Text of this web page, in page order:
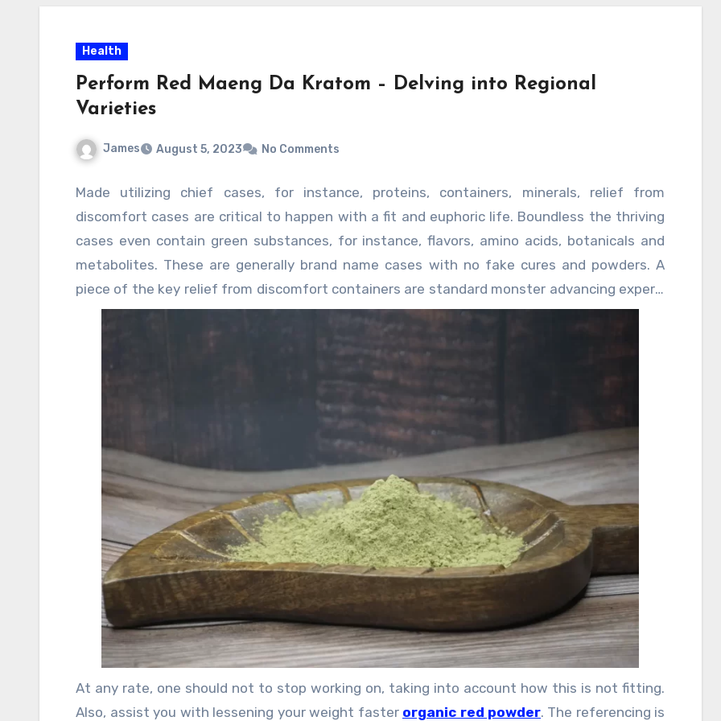
Health
Perform Red Maeng Da Kratom – Delving into Regional
Varieties
James August 5, 2023 No Comments
Made utilizing chief cases, for instance, proteins, containers, minerals, relief from
discomfort cases are critical to happen with a fit and euphoric life. Boundless the thriving
cases even contain green substances, for instance, flavors, amino acids, botanicals and
metabolites. These are generally brand name cases with no fake cures and powders. A
piece of the key relief from discomfort containers are standard monster advancing expert,
crab blocker weight decline help obnoxious to carb condition and typical thing food cases.
generosity. For such people, weight decline diet cases are likewise open. These thriving
cases are of astonishing use, especially to the functioning people, who scarcely put in a
position to coordinate time for typical eating routine and exercise. These cases provide
you with an overall level of centrality that you get from food you eat dependably.
At any rate, one should not to stop working on, taking into account how this is not fitting.
Also, assist you with lessening your weight faster organic red powder. The referencing is